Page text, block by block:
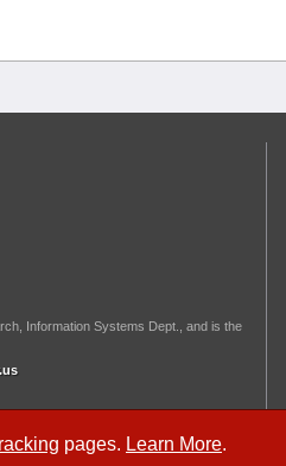
pages. Learn More.
Information Systems Dept., and is the